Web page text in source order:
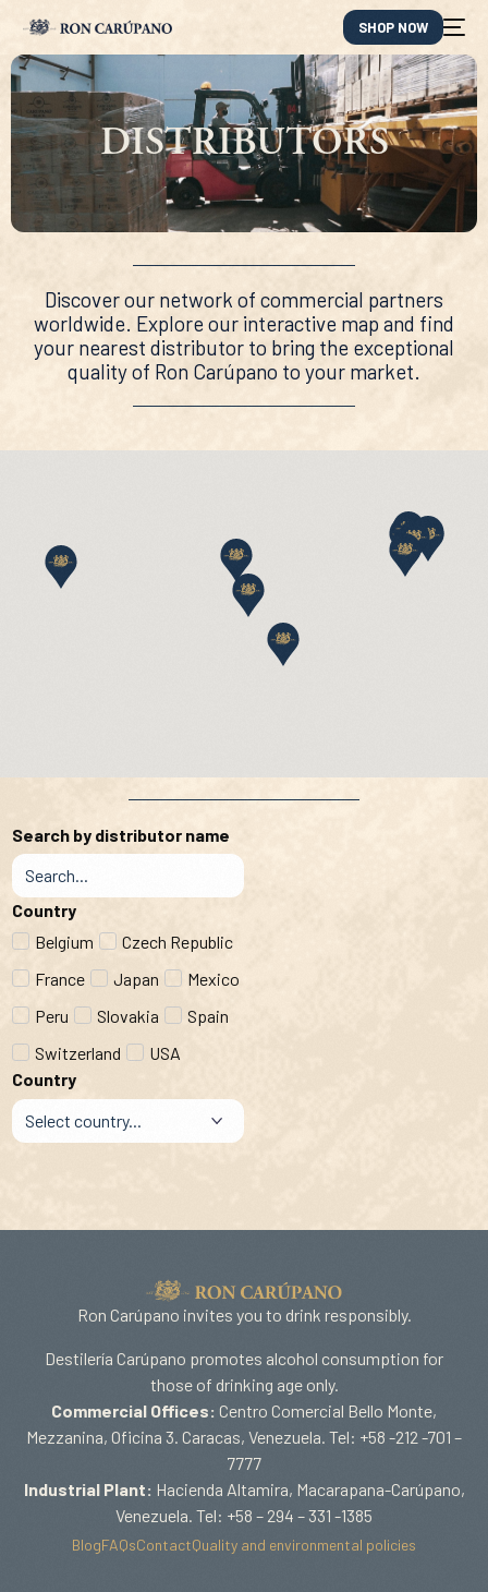
SHOP NOW
DISTRIBUTORS
Discover our network of commercial partners
worldwide. Explore our interactive map and find
your nearest distributor to bring the exceptional
quality of Ron Carúpano to your market.
Search by distributor name
Country
Belgium
Czech Republic
France
Japan
Mexico
Peru
Slovakia
Spain
Switzerland
USA
Country
Ron Carúpano invites you to drink responsibly.
Destilería Carúpano promotes alcohol consumption for
those of drinking age only.
Commercial Offices: Centro Comercial Bello Monte,
Mezzanina, Oficina 3. Caracas, Venezuela. Tel: +58 -212 -701 –
7777
Industrial Plant: Hacienda Altamira, Macarapana-Carúpano,
Venezuela. Tel: +58 – 294 – 331 -1385
BlogFAQsContactQuality and environmental policies
ES